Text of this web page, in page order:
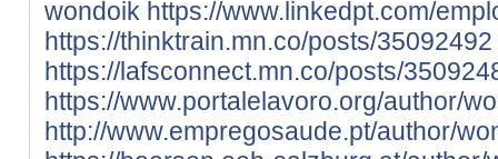
wondoik https://www.linkedpt.com/
https://thinktrain.mn.co/posts/35092492
https://lafsconnect.mn.co/posts/
https://www.portalelavoro.org/author/
http://www.empregosaude.pt/author/